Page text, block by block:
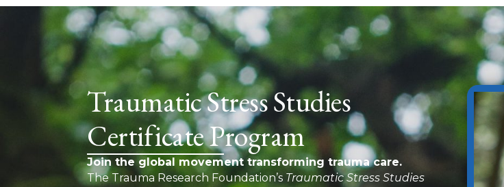
Traumatic Stress Studies
Certificate Program
Join the global movement transforming trauma care.
The Trauma Research Foundation’s Traumatic Stress Studies